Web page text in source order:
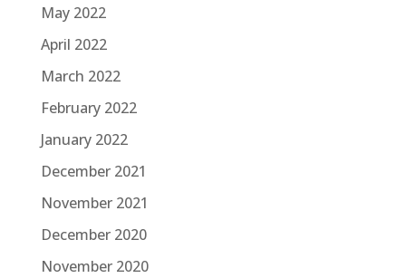
May 2022
April 2022
March 2022
February 2022
January 2022
December 2021
November 2021
December 2020
November 2020